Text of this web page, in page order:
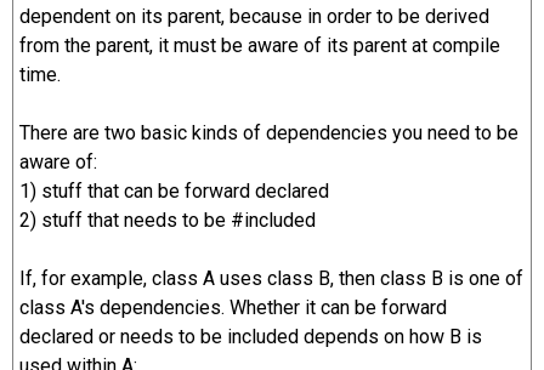
dependent on its parent, because in order to be derived
from the parent, it must be aware of its parent at compile
time.
There are two basic kinds of dependencies you need to be
aware of:
1) stuff that can be forward declared
2) stuff that needs to be #included
If, for example, class A uses class B, then class B is one of
class A's dependencies. Whether it can be forward
declared or needs to be included depends on how B is